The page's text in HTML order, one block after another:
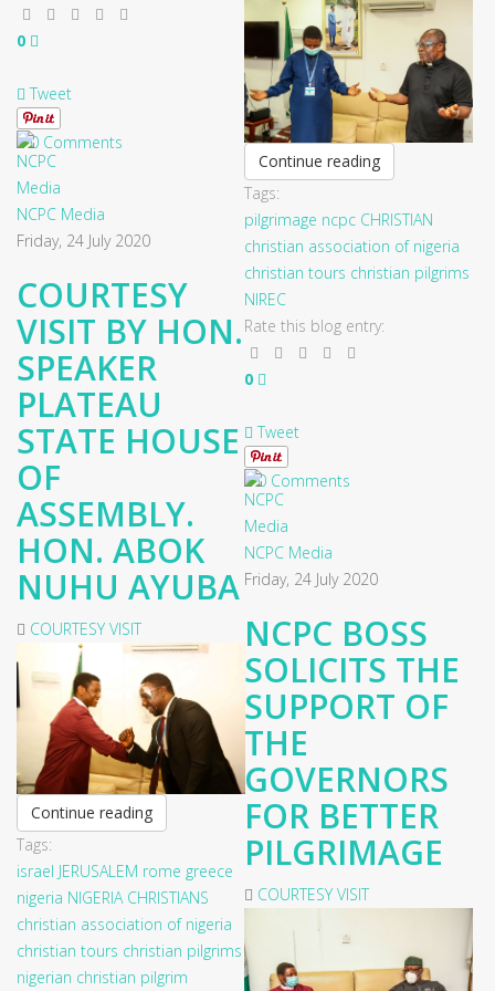
0
Tweet
0 Comments
Continue reading
Tags:
pilgrimage ncpc CHRISTIAN
christian association of nigeria
christian tours christian pilgrims
NIREC
Rate this blog entry:
0
Tweet
0 Comments
NCPC Media
Friday, 24 July 2020
COURTESY
VISIT BY HON.
SPEAKER
PLATEAU
STATE HOUSE
OF
ASSEMBLY.
HON. ABOK
NUHU AYUBA
COURTESY VISIT
Continue reading
Tags:
israel JERUSALEM rome greece
nigeria NIGERIA CHRISTIANS
christian association of nigeria
christian tours christian pilgrims
nigerian christian pilgrim
NCPC Media
Friday, 24 July 2020
NCPC BOSS
SOLICITS THE
SUPPORT OF
THE
GOVERNORS
FOR BETTER
PILGRIMAGE
COURTESY VISIT